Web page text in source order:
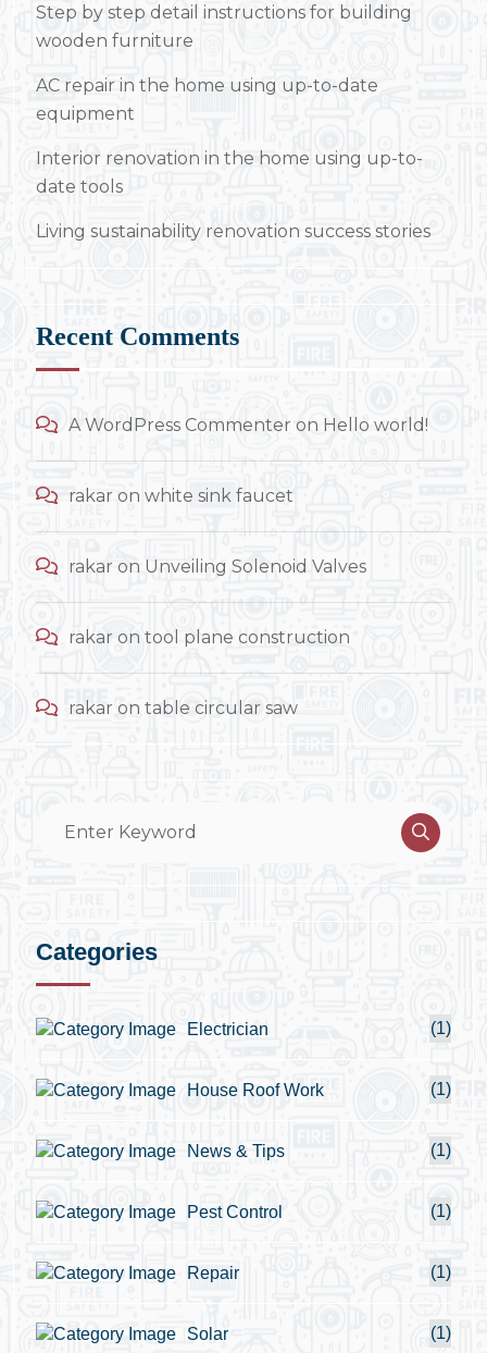
Step by step detail instructions for building
wooden furniture
AC repair in the home using up-to-date
equipment
Interior renovation in the home using up-to-
date tools
Living sustainability renovation success stories
Recent Comments
A WordPress Commenter on Hello world!
rakar on white sink faucet
rakar on Unveiling Solenoid Valves
rakar on tool plane construction
rakar on table circular saw
Categories
Electrician (1)
House Roof Work (1)
News & Tips (1)
Pest Control (1)
Repair (1)
Solar (1)